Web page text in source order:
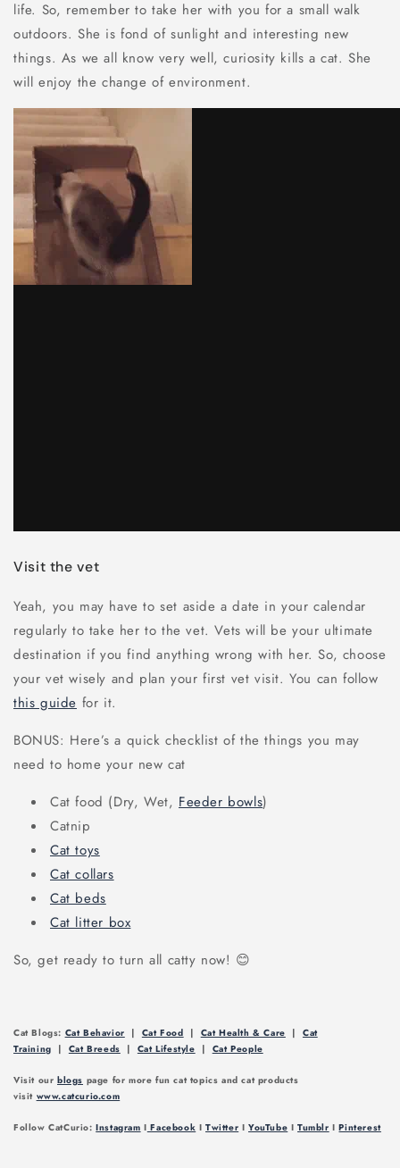
life. So, remember to take her with you for a small walk
outdoors. She is fond of sunlight and interesting new
things. As we all know very well, curiosity kills a cat. She
will enjoy the change of environment.
Visit the vet
Yeah, you may have to set aside a date in your calendar
regularly to take her to the vet. Vets will be your ultimate
destination if you find anything wrong with her. So, choose
your vet wisely and plan your first vet visit. You can follow
this guide for it.
BONUS: Here’s a quick checklist of the things you may
need to home your new cat
Cat food (Dry, Wet, Feeder bowls)
Catnip
Cat toys
Cat collars
Cat beds
Cat litter box
So, get ready to turn all catty now! 😊
Cat Blogs: Cat Behavior | Cat Food | Cat Health & Care | Cat
Training | Cat Breeds | Cat Lifestyle | Cat People
Visit our blogs page for more fun cat topics and cat products
visit www.catcurio.com
Follow CatCurio:Instagram I Facebook ITwitter IYouTube ITumblr IPinterest